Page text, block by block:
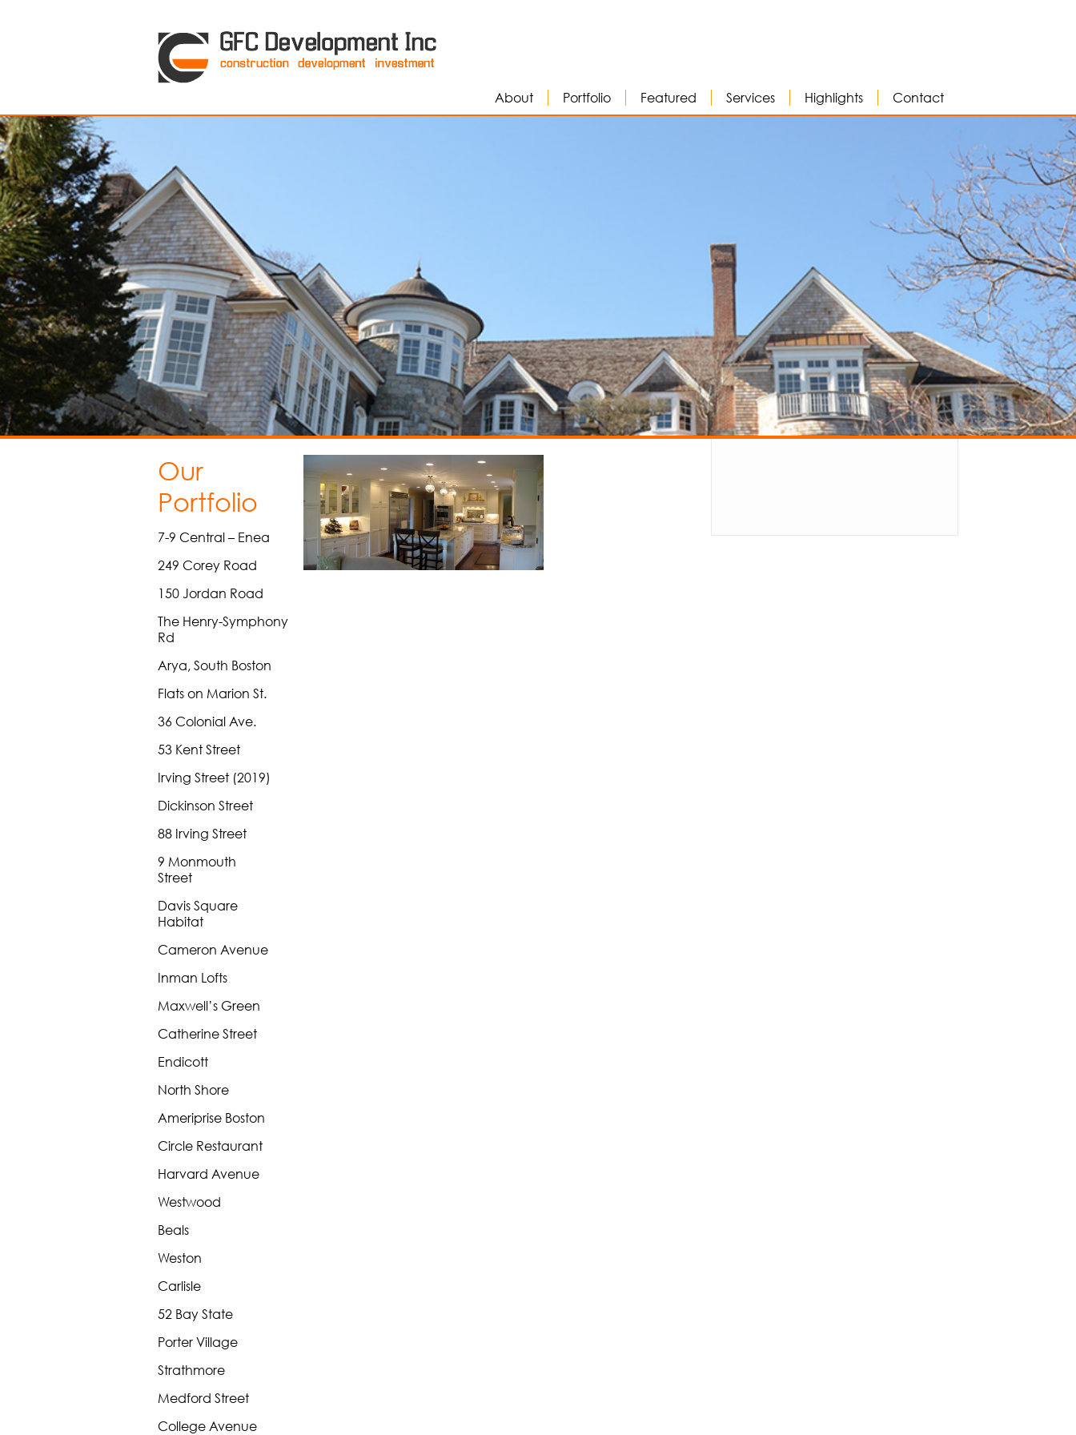
GFC Development Inc. • Boston
About Portfolio Featured Services Highlights Contact
Our
Portfolio
7-9 Central – Enea
249 Corey Road
150 Jordan Road
The Henry-Symphony
Rd
Arya, South Boston
Flats on Marion St.
36 Colonial Ave.
53 Kent Street
Irving Street (2019)
Dickinson Street
88 Irving Street
9 Monmouth
Street
Davis Square
Habitat
Cameron Avenue
Inman Lofts
Maxwell’s Green
Catherine Street
Endicott
North Shore
Ameriprise Boston
Circle Restaurant
Harvard Avenue
Westwood
Beals
Weston
Carlisle
52 Bay State
Porter Village
Strathmore
Medford Street
College Avenue